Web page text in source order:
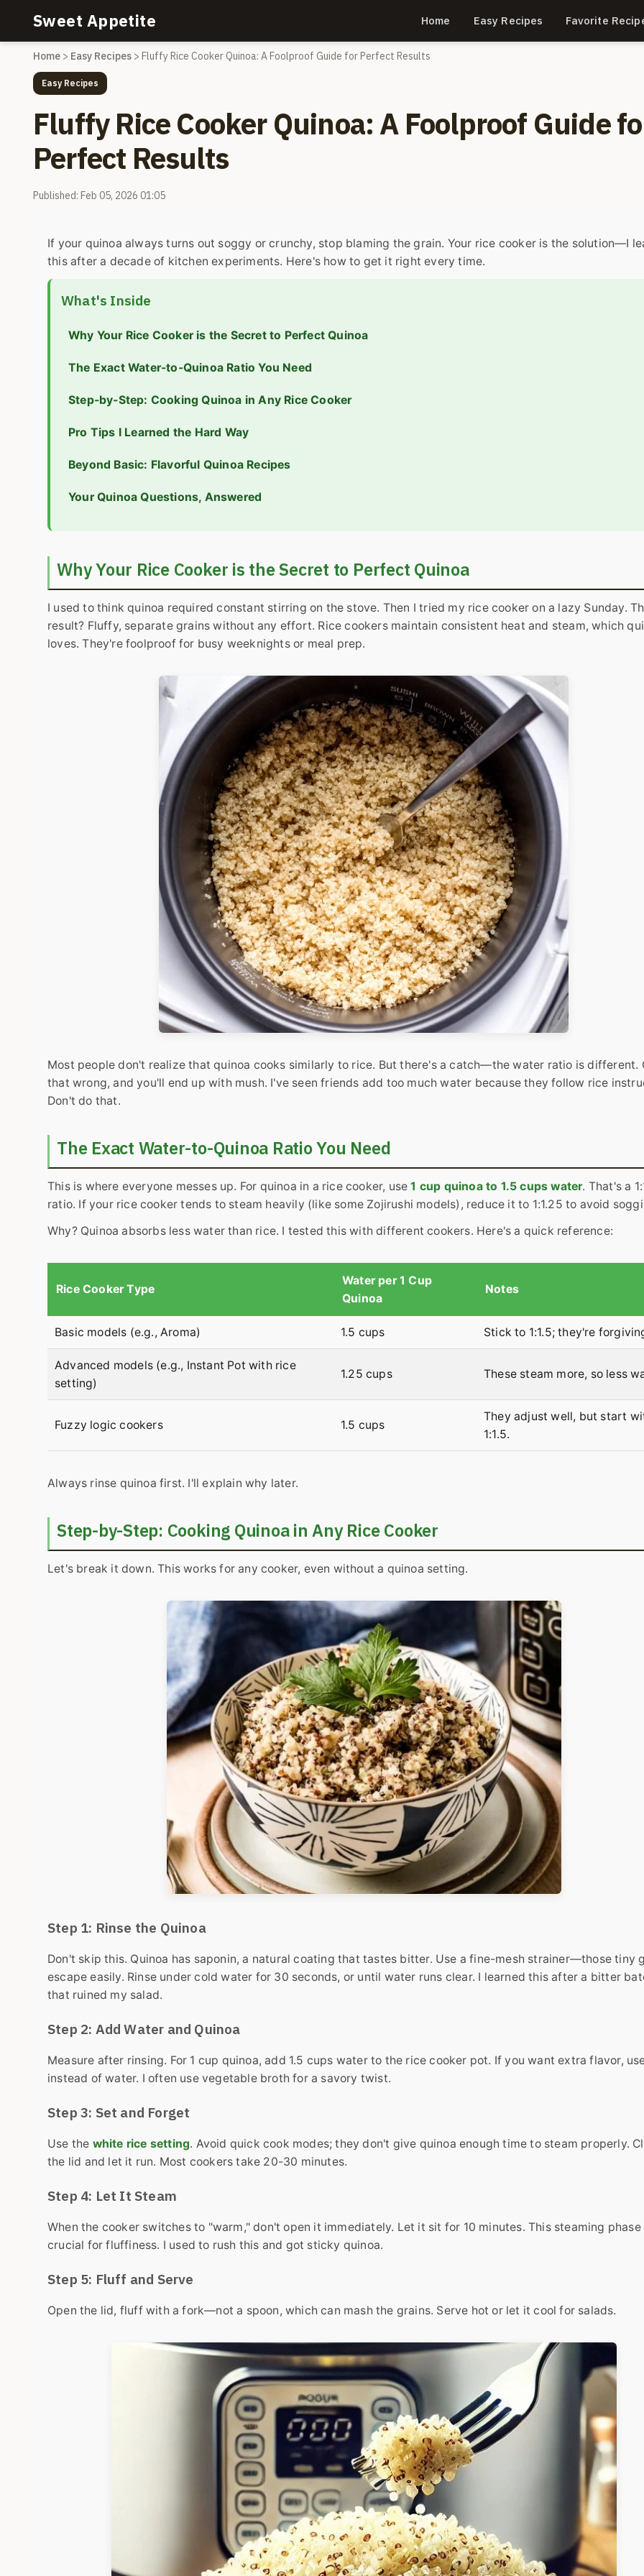
Sweet Appetite Home Easy Recipes Favorite
Home > Easy Recipes > Fluffy Rice Cooker Quinoa: A Foolproof Guide for Perfect Results
Easy Recipes
Fluffy Rice Cooker Quinoa: A Foolproof Guide
Perfect Results
Published: Feb 05, 2026 01:05
If your quinoa always turns out soggy or crunchy, stop blaming the grain. Your rice cooker is the solution—I
this after a decade of kitchen experiments. Here's how to get it right every time.
What's Inside
Why Your Rice Cooker is the Secret to Perfect Quinoa
The Exact Water-to-Quinoa Ratio You Need
Step-by-Step: Cooking Quinoa in Any Rice Cooker
Pro Tips I Learned the Hard Way
Beyond Basic: Flavorful Quinoa Recipes
Your Quinoa Questions, Answered
Why Your Rice Cooker is the Secret to Perfect Quinoa
I used to think quinoa required constant stirring on the stove. Then I tried my rice cooker on a lazy Sunday.
result? Fluffy, separate grains without any effort. Rice cookers maintain consistent heat and steam, which
loves. They're foolproof for busy weeknights or meal prep.
Most people don't realize that quinoa cooks similarly to rice. But there's a catch—the water ratio is different.
that wrong, and you'll end up with mush. I've seen friends add too much water because they follow rice
Don't do that.
The Exact Water-to-Quinoa Ratio You Need
This is where everyone messes up. For quinoa in a rice cooker, use1 cup quinoa to 1.5 cups water. That's a
ratio. If your rice cooker tends to steam heavily (like some Zojirushi models), reduce it to 1:1.25 to avoid
Why? Quinoa absorbs less water than rice. I tested this with different cookers. Here's a quick reference:
Rice Cooker Type
Water per 1 Cup
Quinoa
Notes
Basic models (e.g., Aroma) 1.5 cups Stick to 1:1.5; they're
Advanced models (e.g., Instant Pot with rice
setting)
1.25 cups These steam more, so less
Fuzzy logic cookers 1.5 cups
They adjust well, but start
1:1.5.
Always rinse quinoa first. I'll explain why later.
Step-by-Step: Cooking Quinoa in Any Rice Cooker
Let's break it down. This works for any cooker, even without a quinoa setting.
Step 1: Rinse the Quinoa
Don't skip this. Quinoa has saponin, a natural coating that tastes bitter. Use a fine-mesh strainer—those tiny
escape easily. Rinse under cold water for 30 seconds, or until water runs clear. I learned this after a bitter
that ruined my salad.
Step 2: Add Water and Quinoa
Measure after rinsing. For 1 cup quinoa, add 1.5 cups water to the rice cooker pot. If you want extra flavor,
instead of water. I often use vegetable broth for a savory twist.
Step 3: Set and Forget
Use the white rice setting. Avoid quick cook modes; they don't give quinoa enough time to steam properly.
the lid and let it run. Most cookers take 20-30 minutes.
Step 4: Let It Steam
When the cooker switches to "warm," don't open it immediately. Let it sit for 10 minutes. This steaming phase
crucial for fluffiness. I used to rush this and got sticky quinoa.
Step 5: Fluff and Serve
Open the lid, fluff with a fork—not a spoon, which can mash the grains. Serve hot or let it cool for salads.